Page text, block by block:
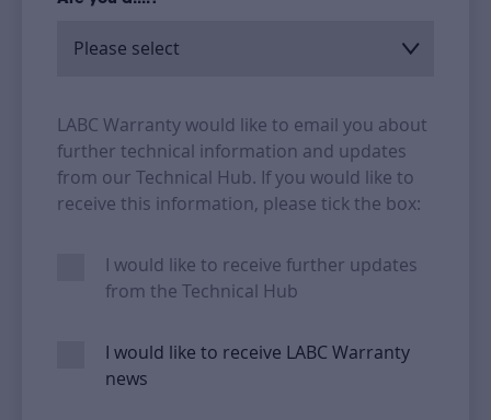
LABC Warranty would like to email you about
further technical information and updates
from our Technical Hub. If you would like to
receive this information, please tick the box:
I would like to receive further updates
from the Technical Hub
I would like to receive LABC Warranty
news